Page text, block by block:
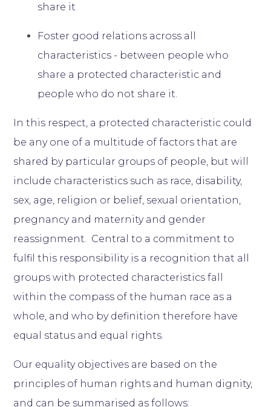
share it
Foster good relations across all
characteristics - between people who
share a protected characteristic and
people who do not share it.
In this respect, a protected characteristic could
be any one of a multitude of factors that are
shared by particular groups of people, but will
include characteristics such as race, disability,
sex, age, religion or belief, sexual orientation,
pregnancy and maternity and gender
reassignment. Central to a commitment to
fulfil this responsibility is a recognition that all
groups with protected characteristics fall
within the compass of the human race as a
whole, and who by definition therefore have
equal status and equal rights.
Our equality objectives are based on the
principles of human rights and human dignity,
and can be summarised as follows: